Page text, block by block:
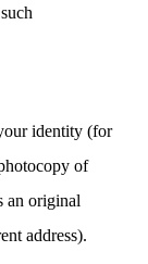
identity (for
of
an original
address).